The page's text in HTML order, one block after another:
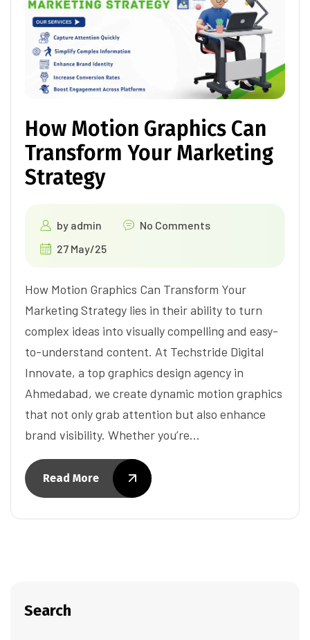
How Motion Graphics Can
Transform Your Marketing
Strategy
by admin
No Comments
27 May/25
How Motion Graphics Can Transform Your
Marketing Strategy lies in their ability to turn
complex ideas into visually compelling and easy-
to-understand content. At Techstride Digital
Innovate, a top graphics design agency in
Ahmedabad, we create dynamic motion graphics
that not only grab attention but also enhance
brand visibility. Whether you’re…
Read More
Search